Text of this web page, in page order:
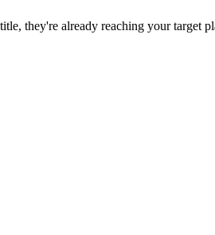
they're already reaching your target